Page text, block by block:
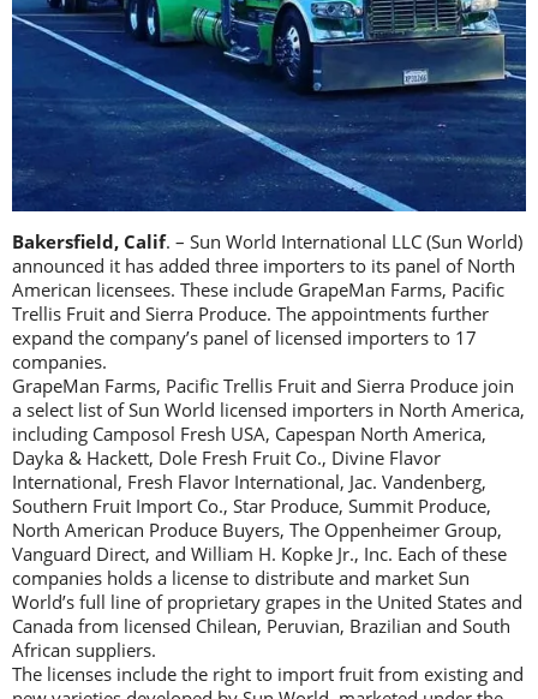
Bakersfield, Calif. – Sun World International LLC (Sun World)
announced it has added three importers to its panel of North
American licensees. These include GrapeMan Farms, Pacific
Trellis Fruit and Sierra Produce. The appointments further
expand the company’s panel of licensed importers to 17
companies.
GrapeMan Farms, Pacific Trellis Fruit and Sierra Produce join
a select list of Sun World licensed importers in North America,
including Camposol Fresh USA, Capespan North America,
Dayka & Hackett, Dole Fresh Fruit Co., Divine Flavor
International, Fresh Flavor International, Jac. Vandenberg,
Southern Fruit Import Co., Star Produce, Summit Produce,
North American Produce Buyers, The Oppenheimer Group,
Vanguard Direct, and William H. Kopke Jr., Inc. Each of these
companies holds a license to distribute and market Sun
World’s full line of proprietary grapes in the United States and
Canada from licensed Chilean, Peruvian, Brazilian and South
African suppliers.
The licenses include the right to import fruit from existing and